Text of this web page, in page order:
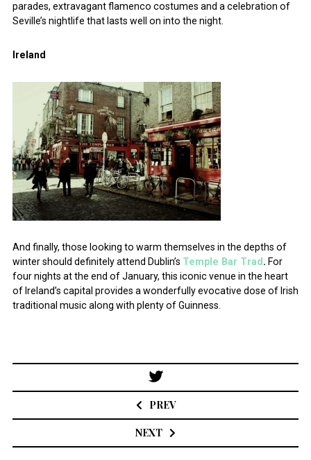
parades, extravagant flamenco costumes and a celebration of
Seville’s nightlife that lasts well on into the night.
Ireland
And finally, those looking to warm themselves in the depths of
winter should definitely attend Dublin’s Temple Bar Trad . For
four nights at the end of January, this iconic venue in the heart
of Ireland’s capital provides a wonderfully evocative dose of Irish
traditional music along with plenty of Guinness.
Post
navigation
PREV
NEXT